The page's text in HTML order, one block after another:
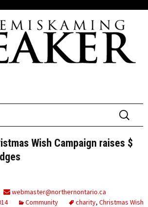
Search
for:
Wish Campaign raises $
webmaster@northernontario.ca
Community charity, Christmas Wish